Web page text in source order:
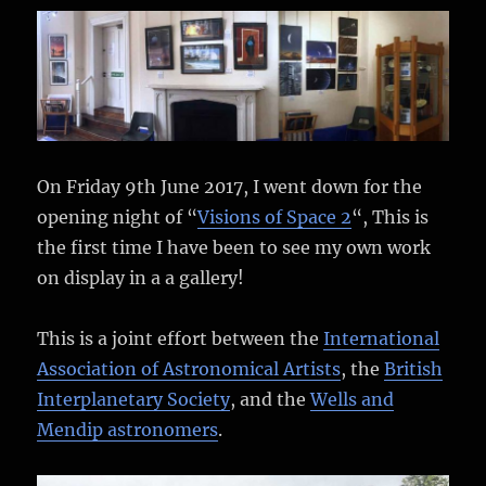
Fine
Art
America
On Friday 9th June 2017, I went down for the
opening night of “Visions of Space 2“, This is
the first time I have been to see my own work
on display in a a gallery!
This is a joint effort between theInternational
Association of Astronomical Artists, theBritish
Interplanetary Society, and theWells and
Mendip astronomers.